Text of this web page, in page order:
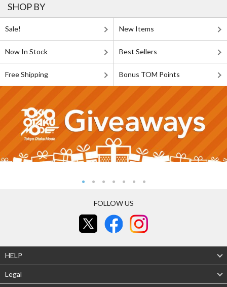
SHOP BY
Sale! New Items
Now In Stock Best Sellers
Free Shipping Bonus TOM Points
FOLLOW US
HELP
Legal